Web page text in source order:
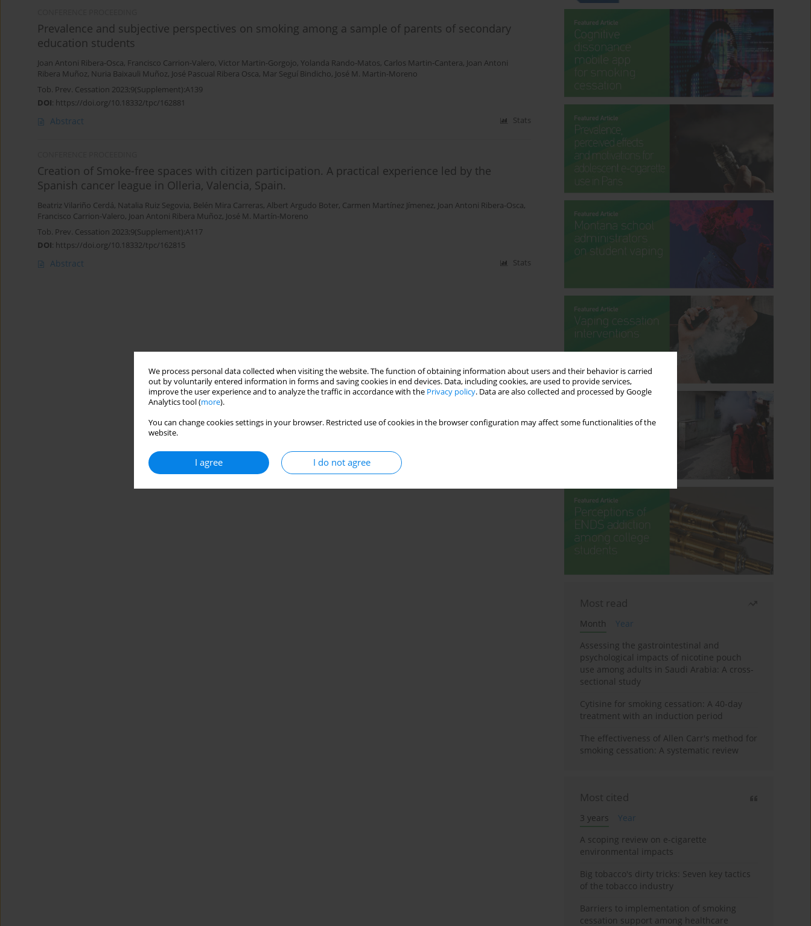
We process personal data collected when visiting the website. The function of obtaining information about users and their behavior is carried
out by voluntarily entered information in forms and saving cookies in end devices. Data, including cookies, are used to provide services,
improve the user experience and to analyze the traffic in accordance with the Privacy policy. Data are also collected and processed by Google
Analytics tool (more).
You can change cookies settings in your browser. Restricted use of cookies in the browser configuration may affect some functionalities of the
website.
I agree I do not agree
Prevalence and subjective perspectives on smoking among a sample of parents of secondary
education students
Joan Antoni Ribera-Osca, Francisco Carrion-Valero, Victor Martin-Gorgojo, Yolanda Rando-Matos, Carlos Martin-Cantera, Joan Antoni
Ribera Muñoz, Nuria Baixauli Muñoz, José Pascual Ribera Osca, Mar Seguí Bindicho, José M. Martin-Moreno
Tob. Prev. Cessation 2023;9(Supplement):A139
DOI: https://doi.org/10.18332/tpc/162881
Abstract Stats
Creation of Smoke-free spaces with citizen participation. A practical experience led by the
Spanish cancer league in Olleria, Valencia, Spain.
Beatriz Vilariño Cerdá, Natalia Ruiz Segovia, Belén Mira Carreras, Albert Argudo Boter, Carmen Martínez Jímenez, Joan Antoni Ribera-Osca,
Francisco Carrion-Valero, Joan Antoni Ribera Muñoz, José M. Martín-Moreno
Tob. Prev. Cessation 2023;9(Supplement):A117
DOI: https://doi.org/10.18332/tpc/162815
Abstract Stats
Most read
Month
Year
Assessing the gastrointestinal and
psychological impacts of nicotine pouch
use among adults in Saudi Arabia: A cross-
sectional study
Cytisine for smoking cessation: A 40-day
treatment with an induction period
The effectiveness of Allen Carr's method for
smoking cessation: A systematic review
Most cited
3 years
Year
A scoping review on e-cigarette
environmental impacts
Big tobacco's dirty tricks: Seven key tactics
of the tobacco industry
Barriers to implementation of smoking
cessation support among healthcare